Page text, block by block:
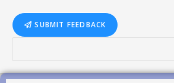
SUBMIT FEEDBACK